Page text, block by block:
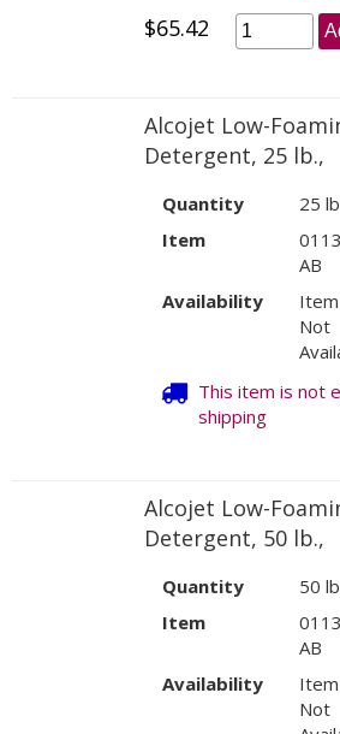
$65.42
Alcojet Low-
Detergent, 25 lb.,
Quantity
25 lb
Item
AB
Availability
Item
Not
This item is not
shipping
Alcojet Low-
Detergent, 50 lb.,
Quantity
50 lb
Item
AB
Availability
Item
Not